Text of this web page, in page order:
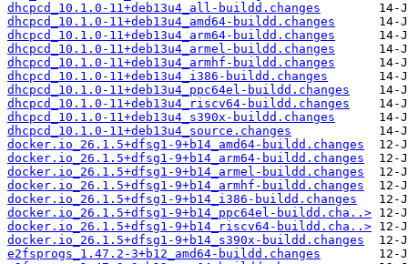
dhcpcd_10.1.0-11+deb13u4_all-buildd.changes
dhcpcd_10.1.0-11+deb13u4_amd64-buildd.changes
dhcpcd_10.1.0-11+deb13u4_arm64-buildd.changes
dhcpcd_10.1.0-11+deb13u4_armel-buildd.changes
dhcpcd_10.1.0-11+deb13u4_armhf-buildd.changes
dhcpcd_10.1.0-11+deb13u4_i386-buildd.changes
dhcpcd_10.1.0-11+deb13u4_ppc64el-buildd.changes
dhcpcd_10.1.0-11+deb13u4_riscv64-buildd.changes
dhcpcd_10.1.0-11+deb13u4_s390x-buildd.changes
dhcpcd_10.1.0-11+deb13u4_source.changes
docker.io_26.1.5+dfsg1-9+b14_amd64-buildd.changes
docker.io_26.1.5+dfsg1-9+b14_arm64-buildd.changes
docker.io_26.1.5+dfsg1-9+b14_armel-buildd.changes
docker.io_26.1.5+dfsg1-9+b14_armhf-buildd.changes
docker.io_26.1.5+dfsg1-9+b14_i386-buildd.changes
docker.io_26.1.5+dfsg1-9+b14_ppc64el-buildd.cha..>
docker.io_26.1.5+dfsg1-9+b14_riscv64-buildd.cha..>
docker.io_26.1.5+dfsg1-9+b14_s390x-buildd.changes
e2fsprogs_1.47.2-3+b12_amd64-buildd.changes